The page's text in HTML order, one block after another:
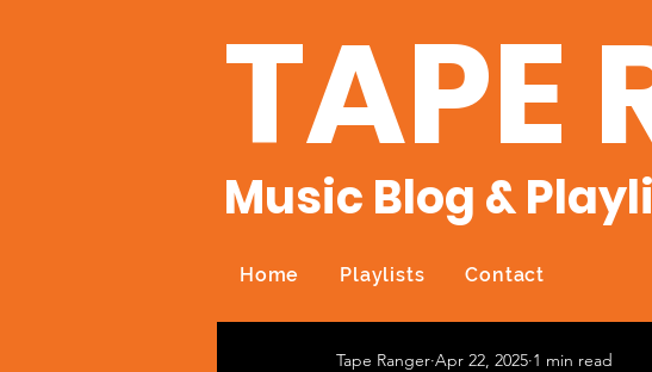
TAPE
Music Blog &
Home Playlists Contact
Tape Ranger Apr 22, 2025 1 min read